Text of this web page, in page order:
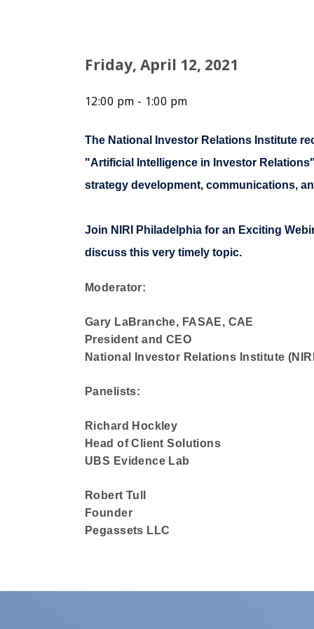
Friday, April 12, 2021
12:00 pm - 1:00 pm
The National Investor Relations Institute
"Artificial Intelligence in Investor
strategy development, communications,
Join NIRI Philadelphia for an Exciting
discuss this very timely topic.
Moderator:
Gary LaBranche, FASAE, CAE
President and CEO
National Investor Relations Institute
Panelists:
Richard Hockley
Head of Client Solutions
UBS Evidence Lab
Robert Tull
Founder
Pegassets LLC